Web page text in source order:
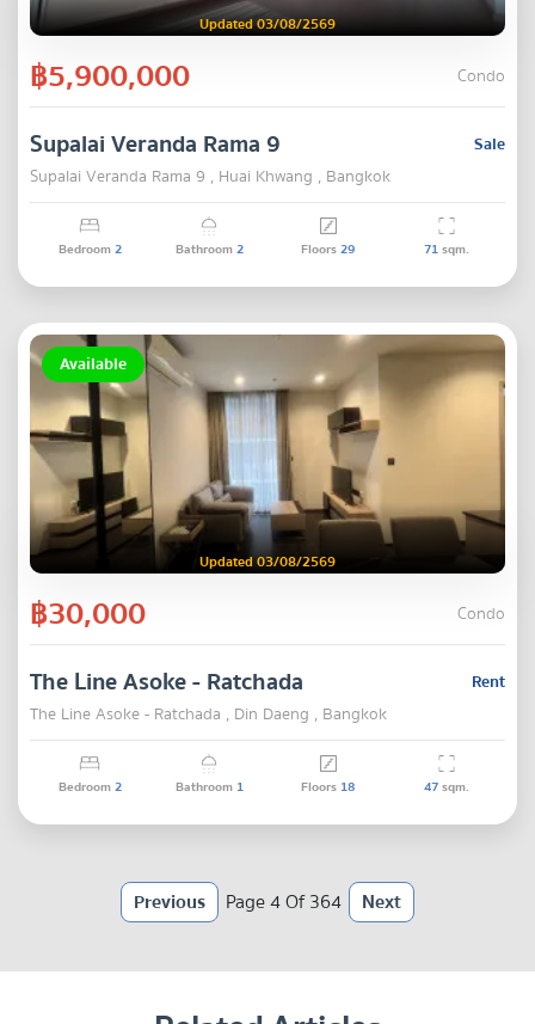
Updated 03/08/2569
฿5,900,000 Condo
Sale
Supalai Veranda Rama 9
Supalai Veranda Rama 9 , Huai Khwang , Bangkok
Bedroom2 Bathroom2 Floors29 71sqm.
Available
Updated 03/08/2569
฿30,000 Condo
Rent
The Line Asoke - Ratchada
The Line Asoke - Ratchada , Din Daeng , Bangkok
Bedroom2 Bathroom 1 Floors 18 47sqm.
Previous Page 4 Of 364 Next